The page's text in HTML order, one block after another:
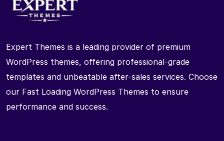
Expert Themes is a leading provider of premium
WordPress themes, offering professional-grade
templates and unbeatable after-sales services. Choose
our Fast Loading WordPress Themes to ensure
performance and success.